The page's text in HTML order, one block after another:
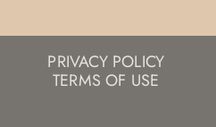
PRIVACY POLICY
TERMS OF USE